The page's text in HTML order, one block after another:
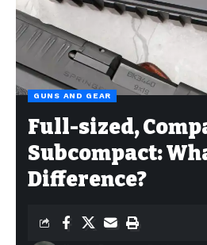
GUNS AND GEAR
Full-sized,
Subcompact:
Difference?